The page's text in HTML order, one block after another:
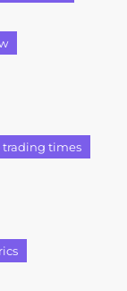
trading times